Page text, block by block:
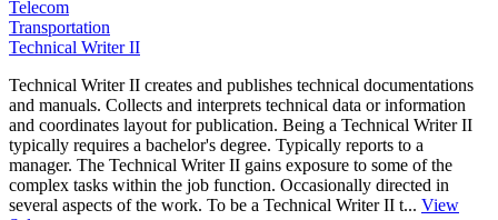
Telecom
Transportation
Technical Writer II
Technical Writer II creates and publishes technical documentations
and manuals. Collects and interprets technical data or information
and coordinates layout for publication. Being a Technical Writer II
typically requires a bachelor's degree. Typically reports to a
manager. The Technical Writer II gains exposure to some of the
complex tasks within the job function. Occasionally directed in
several aspects of the work. To be a Technical Writer II t... View